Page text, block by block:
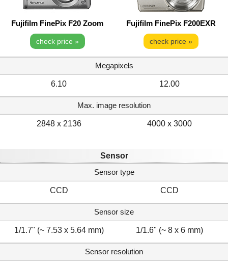
Fujifilm FinePix F20 Zoom Fujifilm FinePix F200EXR
check price » check price »
Megapixels
6.10 12.00
Max. image resolution
2848 x 2136 4000 x 3000
Sensor
Sensor type
CCD CCD
Sensor size
1/1.7" (~ 7.53 x 5.64 mm) 1/1.6" (~ 8 x 6 mm)
Sensor resolution